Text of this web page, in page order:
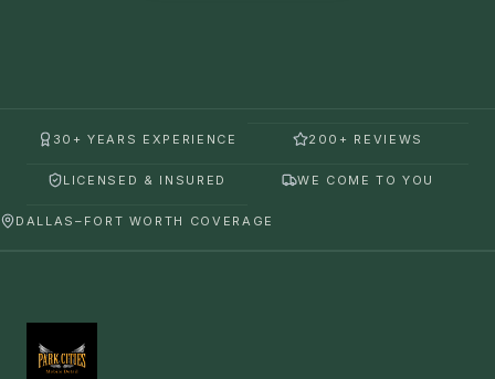
30+ YEARS EXPERIENCE 200+ REVIEWS
LICENSED & INSURED WE COME TO YOU
DALLAS–FORT WORTH COVERAGE